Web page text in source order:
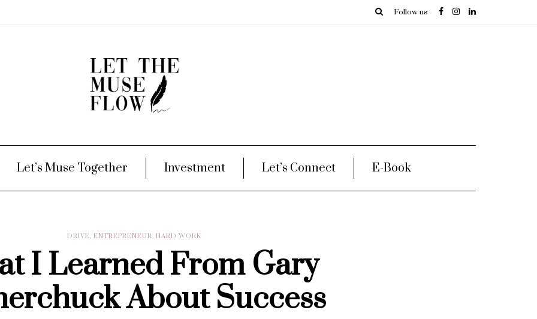
Follow us
Let’s Muse Together Investment Let’s Connect E-Book
DRIVE, ENTREPRENEUR, HARD WORK
I Learned From Gary
About Success